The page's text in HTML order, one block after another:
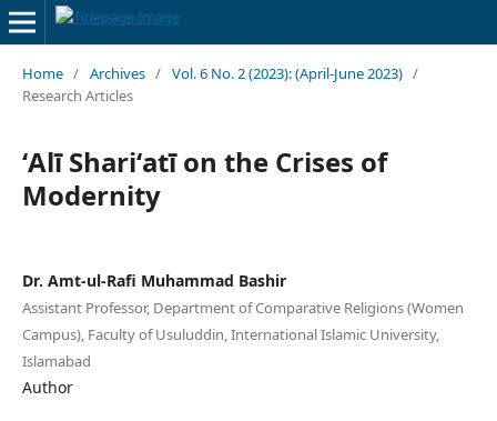
Home / Archives / Vol. 6 No. 2 (2023): (April-June 2023) /
Research Articles
ʻAlī Shariʻatī on the Crises of
Modernity
Dr. Amt-ul-Rafi Muhammad Bashir
Assistant Professor, Department of Comparative Religions (Women
Campus), Faculty of Usuluddin, International Islamic University,
Islamabad
Author